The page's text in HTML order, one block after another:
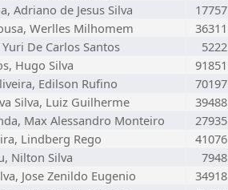
Adriano de Jesus Silva
17757
Werlles Milhomem
36311
De Carlos Santos
5222
Hugo Silva
91851
Edilson Rufino
70197
Silva, Luiz Guilherme
39488
Max Alessandro Monteiro
27935
Lindberg Rego
41076
Nilton Silva
7948
Jose Zenildo Eugenio
34918